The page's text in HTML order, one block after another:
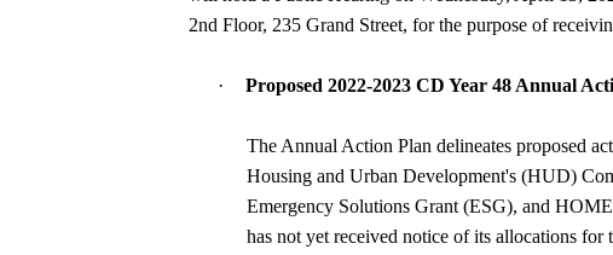
2nd Floor, 235 Grand Street, for the purpose of
· Proposed 2022-2023 CD Year 48 Annual
The Annual Action Plan delineates proposed
Housing and Urban Development's (HUD)
Emergency Solutions Grant (ESG), and
has not yet received notice of its allocations